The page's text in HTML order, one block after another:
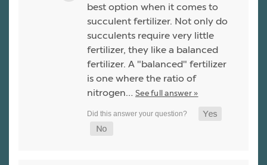
best option when it comes to
succulent fertilizer. Not only do
succulents require very little
fertilizer, they like a balanced
fertilizer. A "balanced" fertilizer
is one where the ratio of
nitrogen… See full answer »